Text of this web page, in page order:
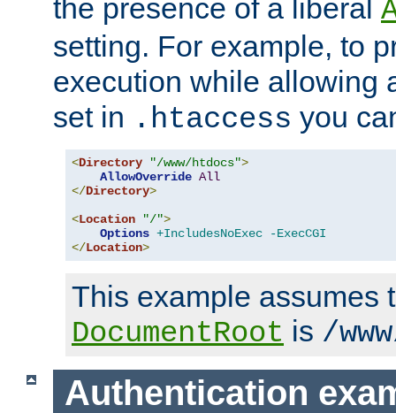
the presence of a liberal
setting. For example, to
execution while allowing
set in .htaccess you
<Directory "/www/htdocs">
AllowOverride All
</Directory>
<Location "/">
Options +IncludesNoExec
-ExecCGI
</Location>
This example assumes
DocumentRoot is /
Authentication